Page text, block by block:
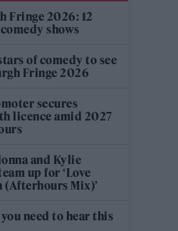
Fringe 2026: 12
shows
of comedy to see
Fringe 2026
secures
licence amid 2027
and Kylie
up for ‘Love
(Afterhours Mix)’
need to hear this